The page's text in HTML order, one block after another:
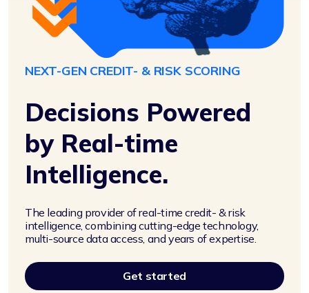
NEXT-GEN CREDIT- & RISK SCORING
Decisions Powered
by Real-time
Intelligence.
The leading provider of real-time credit- & risk
intelligence, combining cutting-edge technology,
multi-source data access, and years of expertise.
Get started